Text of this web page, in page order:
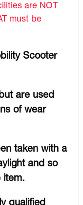
are NOT
must be
Scooter
are used
of wear
taken with a
and so
item.
qualified